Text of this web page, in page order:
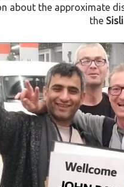
about the approximate
the Sisli